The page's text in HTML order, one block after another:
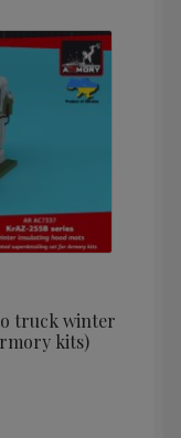
truck winter
kits)